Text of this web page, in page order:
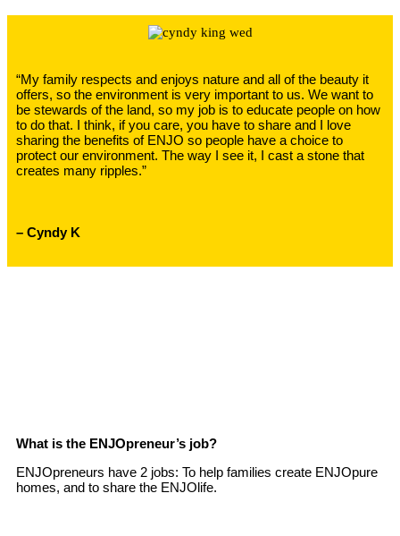
“My family respects and enjoys nature and all of the beauty it
offers, so the environment is very important to us. We want to
be stewards of the land, so my job is to educate people on how
to do that. I think, if you care, you have to share and I love
sharing the benefits of ENJO so people have a choice to
protect our environment. The way I see it, I cast a stone that
creates many ripples.”
– Cyndy K
What is the ENJOpreneur’s job?
ENJOpreneurs have 2 jobs: To help families create ENJOpure
homes, and to share the ENJOlife.